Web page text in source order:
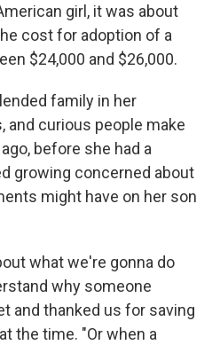
girl, it was about
cost for adoption of a
$24,000 and $26,000.
family in her
and curious people make
before she had a
growing concerned about
might have on her son
what we're gonna do
why someone
and thanked us for saving
the time. "Or when a